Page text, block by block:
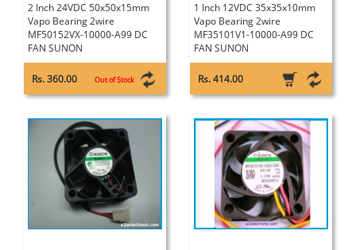
2 Inch 24VDC 50x50x15mm
Vapo Bearing 2wire
MF50152VX-10000-A99 DC
FAN SUNON
Rs. 360.00 Out of Stock
1 Inch 12VDC 35x35x10mm
Vapo Bearing 2wire
MF35101V1-10000-A99 DC
FAN SUNON
Rs. 414.00